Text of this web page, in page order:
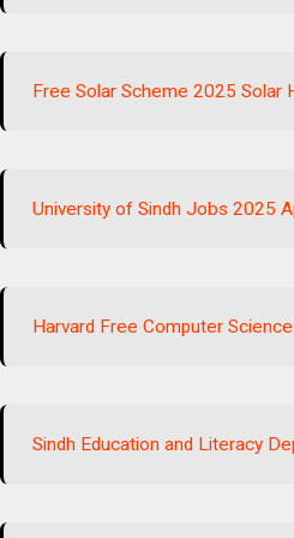
Free Solar Scheme 2025 Solar
University of Sindh Jobs 2025
Harvard Free Computer
Sindh Education and Literacy